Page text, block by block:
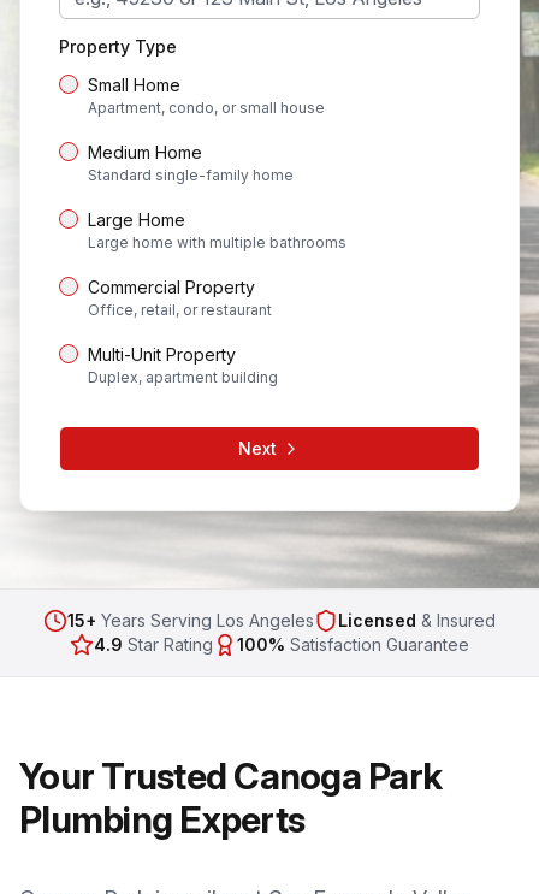
Property Type
Small Home
Apartment, condo, or small house
Medium Home
Standard single-family home
Large Home
Large home with multiple bathrooms
Commercial Property
Office, retail, or restaurant
Multi-Unit Property
Duplex, apartment building
Next
15+ Years Serving Los Angeles Licensed & Insured
4.9 Star Rating 100% Satisfaction Guarantee
Your TrustedCanoga Park
Plumbing Experts